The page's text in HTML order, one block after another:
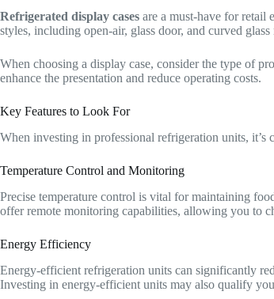
Refrigerated display cases are a must-have for retail
styles, including open-air, glass door, and curved glass
When choosing a display case, consider the type of
enhance the presentation and reduce operating costs.
Key Features to Look For
When investing in professional refrigeration units,
Temperature Control and Monitoring
Precise temperature control is vital for maintaining
offer remote monitoring capabilities, allowing you to
Energy Efficiency
Energy-efficient refrigeration units can significantly
Investing in energy-efficient units may also qualify